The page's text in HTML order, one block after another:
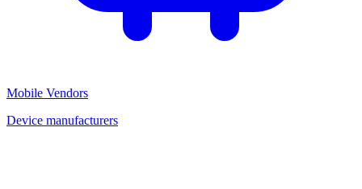
Mobile Vendors
Device manufacturers